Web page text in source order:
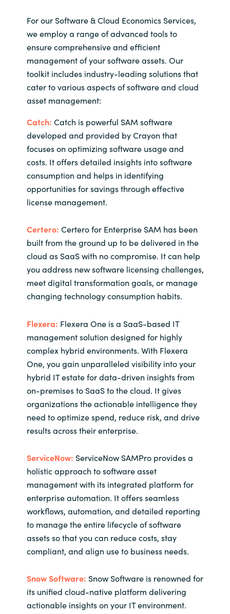
For our Software & Cloud Economics Services,
we employ a range of advanced tools to
ensure comprehensive and efficient
management of your software assets. Our
toolkit includes industry-leading solutions that
cater to various aspects of software and cloud
asset management:
Catch: Catch is powerful SAM software
developed and provided by Crayon that
focuses on optimizing software usage and
costs. It offers detailed insights into software
consumption and helps in identifying
opportunities for savings through effective
license management.
Certero: Certero for Enterprise SAM has been
built from the ground up to be delivered in the
cloud as SaaS with no compromise. It can help
you address new software licensing challenges,
meet digital transformation goals, or manage
changing technology consumption habits.
Flexera: Flexera One is a SaaS-based IT
management solution designed for highly
complex hybrid environments. With Flexera
One, you gain unparalleled visibility into your
hybrid IT estate for data-driven insights from
on-premises to SaaS to the cloud. It gives
organizations the actionable intelligence they
need to optimize spend, reduce risk, and drive
results across their enterprise.
ServiceNow: ServiceNow SAMPro provides a
holistic approach to software asset
management with its integrated platform for
enterprise automation. It offers seamless
workflows, automation, and detailed reporting
to manage the entire lifecycle of software
assets so that you can reduce costs, stay
compliant, and align use to business needs.
Snow Software: Snow Software is renowned for
its unified cloud-native platform delivering
actionable insights on your IT environment.